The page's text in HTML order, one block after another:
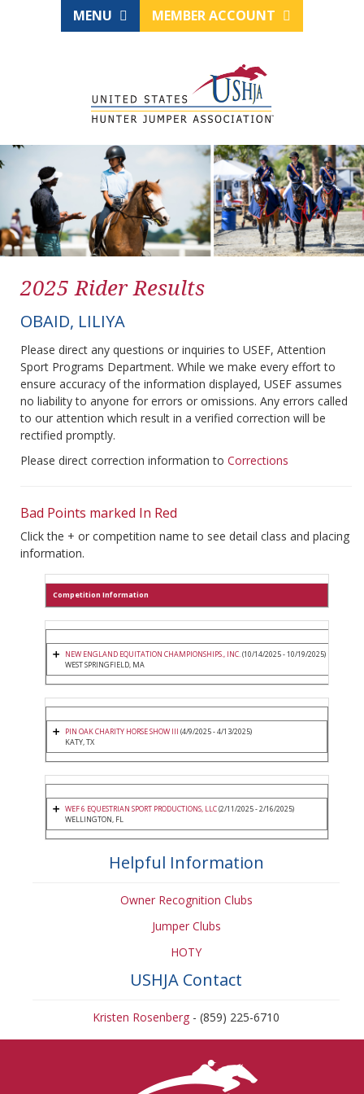
MENU MEMBER ACCOUNT
2025 Rider Results
OBAID, LILIYA
Please direct any questions or inquiries to USEF, Attention
Sport Programs Department. While we make every effort to
ensure accuracy of the information displayed, USEF assumes
no liability to anyone for errors or omissions. Any errors called
to our attention which result in a verified correction will be
rectified promptly.
Please direct correction information to Corrections
Bad Points marked In Red
Click the + or competition name to see detail class and placing
information.
Competition Information
NEW ENGLAND EQUITATION CHAMPIONSHIPS., INC.(10/14/2025 - 10/19/2025)
WEST SPRINGFIELD, MA
PIN OAK CHARITY HORSE SHOW III (4/9/2025 - 4/13/2025)
KATY, TX
WEF 6 EQUESTRIAN SPORT PRODUCTIONS, LLC(2/11/2025 - 2/16/2025)
WELLINGTON, FL
Helpful Information
Owner Recognition Clubs
Jumper Clubs
HOTY
USHJA Contact
Kristen Rosenberg - (859) 225-6710